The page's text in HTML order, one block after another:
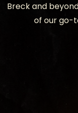
Breck and
of our go-